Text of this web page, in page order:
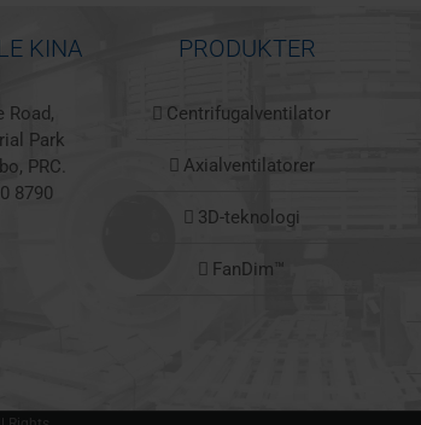
KINA
Road,
Park
PRC.
8790
PRODUKTER
Centrifugalventilator
Axialventilatorer
3D-teknologi
FanDim™